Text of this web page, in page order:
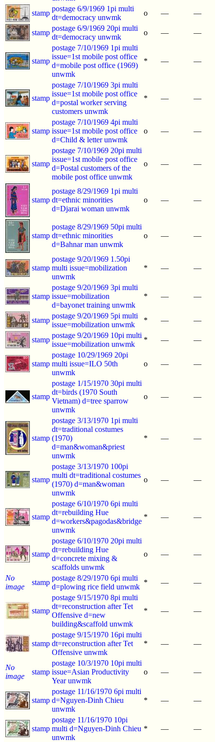
stamp
postage 6/9/1969 1pi multi
dt=democracy unwmk
o — —
stamp
postage 6/9/1969 20pi multi
dt=democracy unwmk
o — —
stamp
postage 7/10/1969 1pi multi
issue=1st mobile post office
d=mobile post office (1969)
unwmk
* — —
stamp
postage 7/10/1969 3pi multi
issue=1st mobile post office
d=postal worker serving
customers unwmk
* — —
stamp
postage 7/10/1969 4pi multi
issue=1st mobile post office
d=Child & letter unwmk
o — —
stamp
postage 7/10/1969 20pi multi
issue=1st mobile post office
d=Postal customers of the
mobile post office unwmk
o — —
stamp
postage 8/29/1969 1pi multi
dt=ethnic minorities
d=Djarai woman unwmk
o — —
stamp
postage 8/29/1969 50pi multi
dt=ethnic minorities
d=Bahnar man unwmk
o — —
stamp
postage 9/20/1969 1.50pi
multi issue=mobilization
unwmk
* — —
stamp
postage 9/20/1969 3pi multi
issue=mobilization
d=bayonet training unwmk
* — —
stamp
postage 9/20/1969 5pi multi
issue=mobilization unwmk
* — —
stamp
postage 9/20/1969 10pi multi
issue=mobilization unwmk
* — —
stamp
postage 10/29/1969 20pi
multi issue=ILO 50th
unwmk
o — —
stamp
postage 1/15/1970 30pi multi
dt=birds (1970 South
Vietnam) d=tree sparrow
unwmk
o — —
stamp
postage 3/13/1970 1pi multi
dt=traditional costumes
(1970)
d=man&woman&priest
unwmk
* — —
stamp
postage 3/13/1970 100pi
multi dt=traditional costumes
(1970) d=man&woman
unwmk
o — —
stamp
postage 6/10/1970 6pi multi
dt=rebuilding Hue
d=workers&pagodas&bridge
unwmk
* — —
stamp
postage 6/10/1970 20pi multi
dt=rebuilding Hue
d=concrete mixing &
scaffolds unwmk
o — —
No
image
stamp
postage 8/29/1970 6pi multi
d=plowing rice field unwmk
* — —
stamp
postage 9/15/1970 8pi multi
dt=reconstruction after Tet
Offensive d=new
building&scaffold unwmk
* — —
stamp
postage 9/15/1970 16pi multi
dt=reconstruction after Tet
Offensive unwmk
* — —
No
image
stamp
postage 10/3/1970 10pi multi
issue=Asian Productivity
Year unwmk
o — —
stamp
postage 11/16/1970 6pi multi
d=Nguyen-Dinh Chieu
unwmk
* — —
stamp
postage 11/16/1970 10pi
multi d=Nguyen-Dinh Chieu
unwmk
* — —